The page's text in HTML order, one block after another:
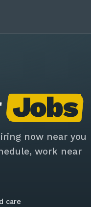
Jobs
now near you
work near
care